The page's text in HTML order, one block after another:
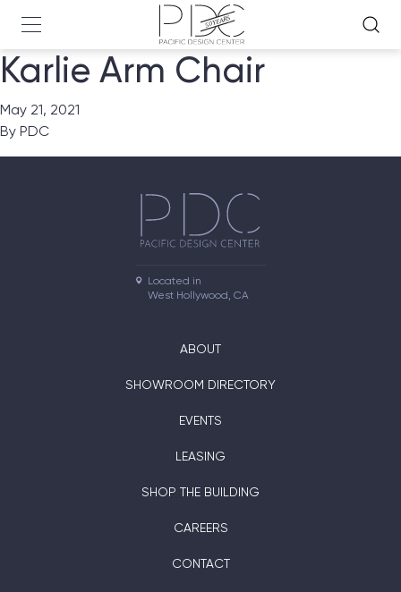
Karlie Arm Chair
May 21, 2021
By PDC
Located in
West Hollywood, CA
ABOUT
SHOWROOM DIRECTORY
EVENTS
LEASING
SHOP THE BUILDING
CAREERS
CONTACT